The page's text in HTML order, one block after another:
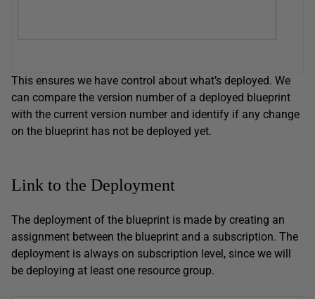
This ensures we have control about what’s deployed. We
can compare the version number of a deployed blueprint
with the current version number and identify if any change
on the blueprint has not be deployed yet.
Link to the Deployment
The deployment of the blueprint is made by creating an
assignment between the blueprint and a subscription. The
deployment is always on subscription level, since we will
be deploying at least one resource group.